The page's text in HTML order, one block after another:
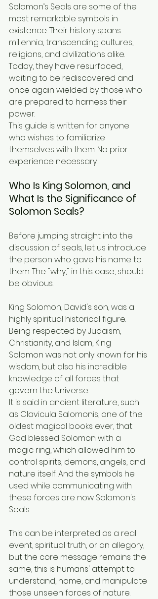
Solomon’s Seals are some of the
most remarkable symbols in
existence. Their history spans
millennia, transcending cultures,
religions, and civilizations alike.
Today, they have resurfaced,
waiting to be rediscovered and
once again wielded by those who
are prepared to harness their
power.
This guide is written for anyone
who wishes to familiarize
themselves with them. No prior
experience necessary.
Who Is King Solomon, and
What Is the Significance of
Solomon Seals?
Before jumping straight into the
discussion of seals, let us introduce
the person who gave his name to
them. The "why," in this case, should
be obvious.
King Solomon, David's son, was a
highly spiritual historical figure.
Being respected by Judaism,
Christianity, and Islam, King
Solomon was not only known for his
wisdom, but also his incredible
knowledge of all forces that
govern the Universe.
It is said in ancient literature, such
as Clavicula Salomonis, one of the
oldest magical books ever, that
God blessed Solomon with a
magic ring, which allowed him to
control spirits, demons, angels, and
nature itself. And the symbols he
used while communicating with
these forces are now Solomon's
Seals.
This can be interpreted as a real
event, spiritual truth, or an allegory,
but the core message remains the
same, this is humans' attempt to
understand, name, and manipulate
those unseen forces of nature.